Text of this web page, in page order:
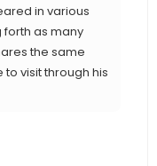
in various
forth as many
the same
visit through his